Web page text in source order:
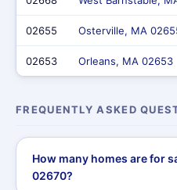
02655 Osterville, MA
02653 Orleans, MA 02653
FREQUENTLY ASKED
How many homes are for
02670?